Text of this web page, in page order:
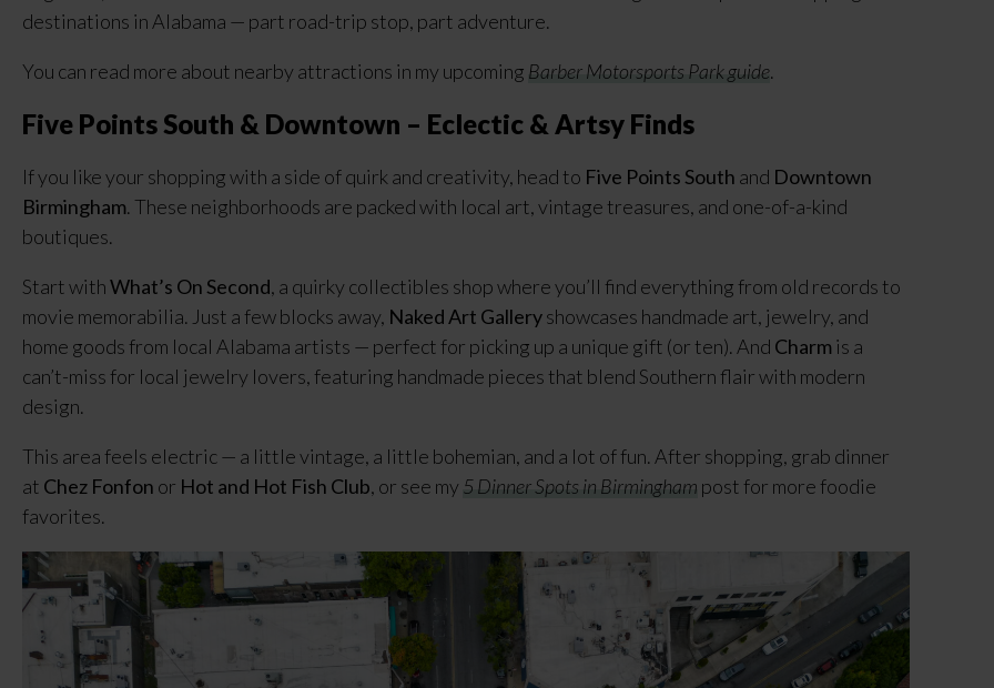
destinations in Alabama — part road-trip stop, part adventure.
You can read more about nearby attractions in my upcoming Barber Motorsports Park guide.
Five Points South & Downtown – Eclectic & Artsy Finds
If you like your shopping with a side of quirk and creativity, head to Five Points South and Downtown
Birmingham. These neighborhoods are packed with local art, vintage treasures, and one-of-a-kind
boutiques.
Start withWhat’s On Second, a quirky collectibles shop where you’ll find everything from old records to
movie memorabilia. Just a few blocks away, Naked Art Galleryshowcases handmade art, jewelry, and
home goods from local Alabama artists — perfect for picking up a unique gift (or ten). And Charm is a
can’t-miss for local jewelry lovers, featuring handmade pieces that blend Southern flair with modern
design.
This area feels electric — a little vintage, a little bohemian, and a lot of fun. After shopping, grab dinner
at Chez Fonfon or Hot and Hot Fish Club, or see my 5 Dinner Spots in Birmingham post for more foodie
favorites.